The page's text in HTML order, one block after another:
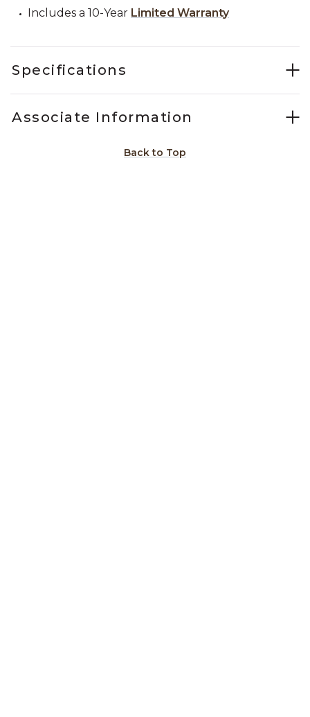
Includes a 10-Year Limited Warranty
Specifications
Associate Information
Back to Top